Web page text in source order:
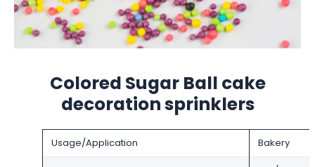
Colored Sugar Ball cake
decoration sprinklers
Usage/Application Bakery